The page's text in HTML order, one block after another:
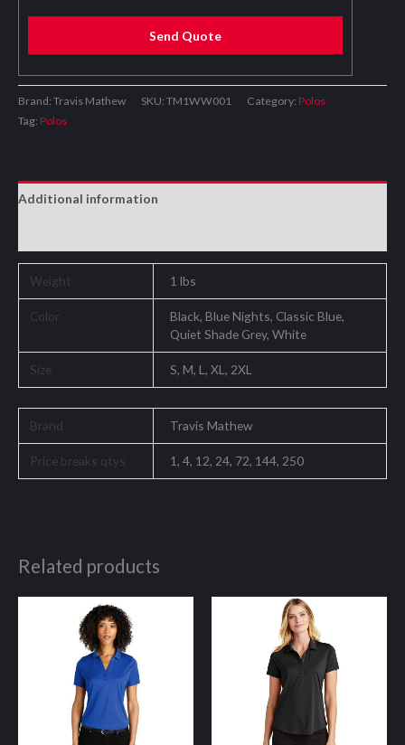
Send Quote
Brand: Travis Mathew SKU: TM1WW001 Category: Polos
Tag: Polos
Additional information
Weight 1 lbs
Color
Black, Blue Nights, Classic Blue,
Quiet Shade Grey, White
Size S, M, L, XL, 2XL
Brand Travis Mathew
Price breaks qtys 1, 4, 12, 24, 72, 144, 250
Related products